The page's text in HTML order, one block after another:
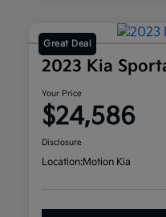
Great Deal
2023 Kia
Your Price
$24,586
Disclosure
Location:Motion Kia